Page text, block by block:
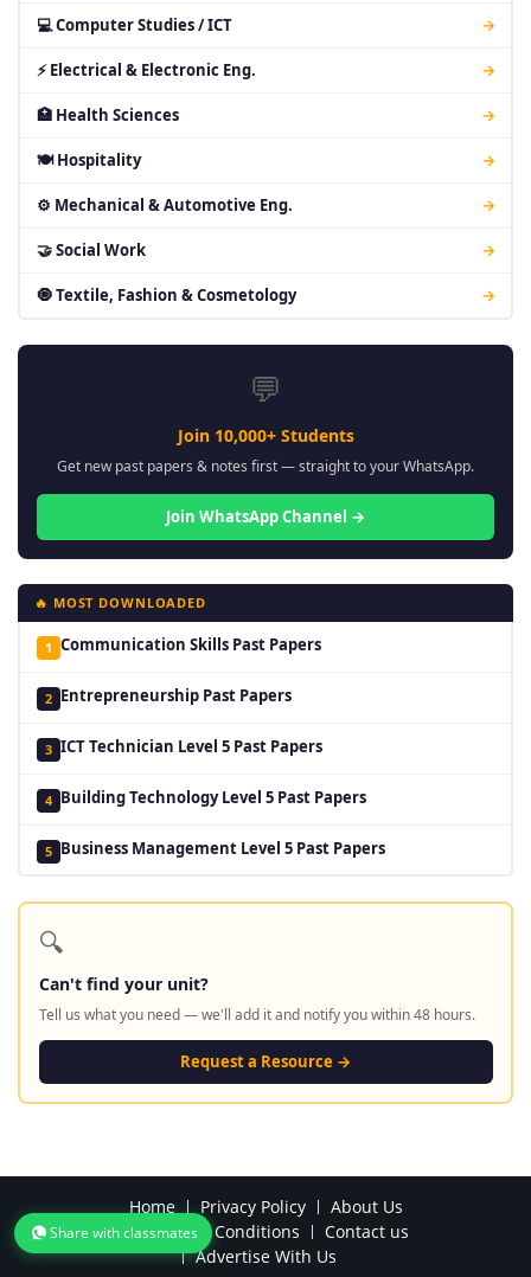
💻 Computer Studies / ICT →
⚡ Electrical & Electronic Eng. →
🏥 Health Sciences →
🍽 Hospitality →
⚙ Mechanical & Automotive Eng. →
🤝 Social Work →
🧿 Textile, Fashion & Cosmetology →
💬
Join 10,000+ Students
Get new past papers & notes first — straight to your WhatsApp.
Join WhatsApp Channel →
🔥 MOST DOWNLOADED
1 Communication Skills Past Papers
2 Entrepreneurship Past Papers
3 ICT Technician Level 5 Past Papers
4 Building Technology Level 5 Past Papers
5 Business Management Level 5 Past Papers
🔍
Can't find your unit?
Tell us what you need — we'll add it and notify you within 48 hours.
Request a Resource →
Home Privacy Policy
About Us
Terms and Conditions
Contact us
Advertise With Us
Share with classmates